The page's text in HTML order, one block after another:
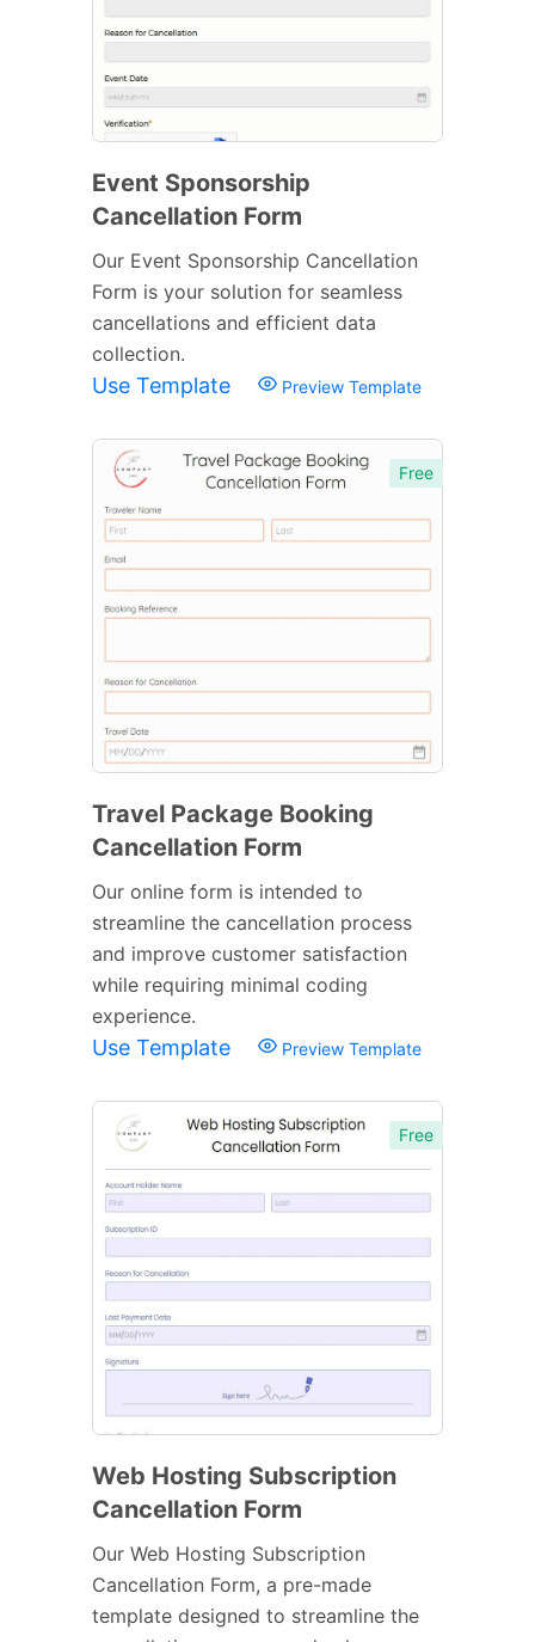
Event Sponsorship
Cancellation Form
Our Event Sponsorship Cancellation
Form is your solution for seamless
cancellations and efficient data
collection.
Use Template Preview Template
Free
Travel Package Booking
Cancellation Form
Our online form is intended to
streamline the cancellation process
and improve customer satisfaction
while requiring minimal coding
experience.
Use Template Preview Template
Free
Web Hosting Subscription
Cancellation Form
Our Web Hosting Subscription
Cancellation Form, a pre-made
template designed to streamline the